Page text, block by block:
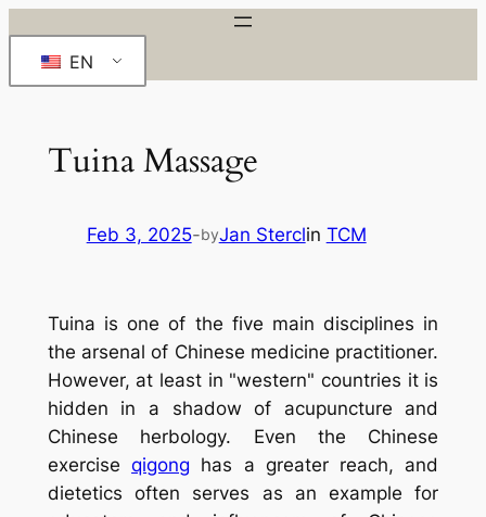
EN
Tuina Massage
Feb 3, 2025-byJan Sterclin TCM
Tuina is one of the five main disciplines in
the arsenal of Chinese medicine practitioner.
However, at least in "western" countries it is
hidden in a shadow of acupuncture and
Chinese herbology. Even the Chinese
exerciseqigong has a greater reach, and
dietetics often serves as an example for